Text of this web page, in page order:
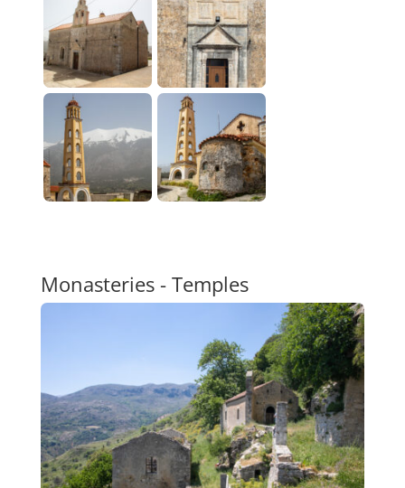
Monasteries - Temples